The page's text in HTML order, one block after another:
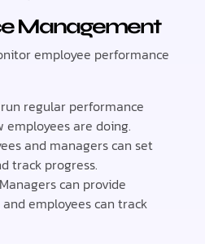
Management
employee performance
run regular performance
employees are doing.
and managers can set
track progress.
can provide
employees can track